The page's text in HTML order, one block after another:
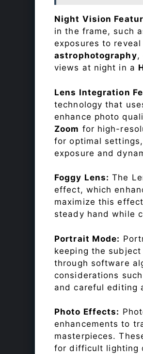
Night Vision
in the frame, such
exposures to
astrophotography,
views at night in a
Lens Integration
technology that
enhance photo
Zoom for high-
for optimal
exposure and
Foggy Lens: The
effect, which
maximize this
steady hand while
Portrait Mode:
keeping the
through software
considerations
and careful editing
Photo Effects:
enhancements to
masterpieces.
for difficult lighting